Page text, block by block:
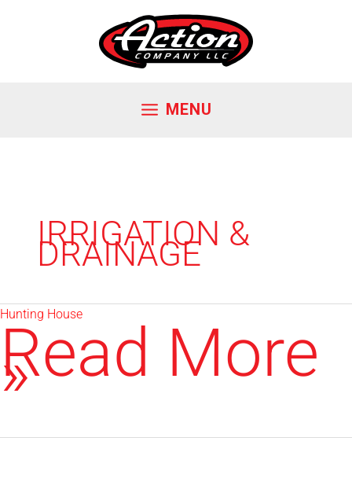
MENU
IRRIGATION &
DRAINAGE
Hunting House
Howard
Hunting
House
Read More
»